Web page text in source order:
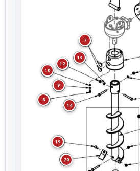
19
20
7
14
8
9
10
12
13